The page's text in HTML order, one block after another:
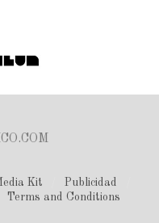
Kit
Publicidad
Terms and Conditions